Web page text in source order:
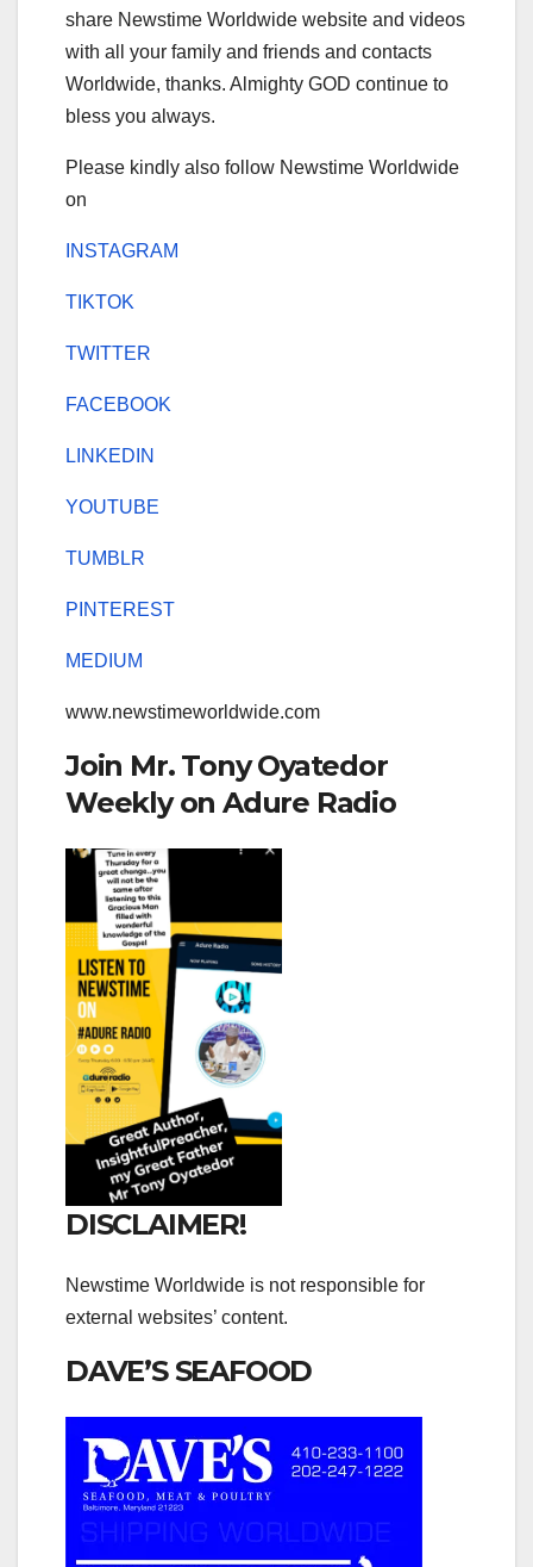
share Newstime Worldwide website and videos
with all your family and friends and contacts
Worldwide, thanks. Almighty GOD continue to
bless you always.
Please kindly also follow Newstime Worldwide
on
INSTAGRAM
TIKTOK
TWITTER
FACEBOOK
LINKEDIN
YOUTUBE
TUMBLR
PINTEREST
MEDIUM
www.newstimeworldwide.com
Join Mr. Tony Oyatedor
Weekly on Adure Radio
DISCLAIMER!
Newstime Worldwide is not responsible for
external websites’ content.
DAVE’S SEAFOOD